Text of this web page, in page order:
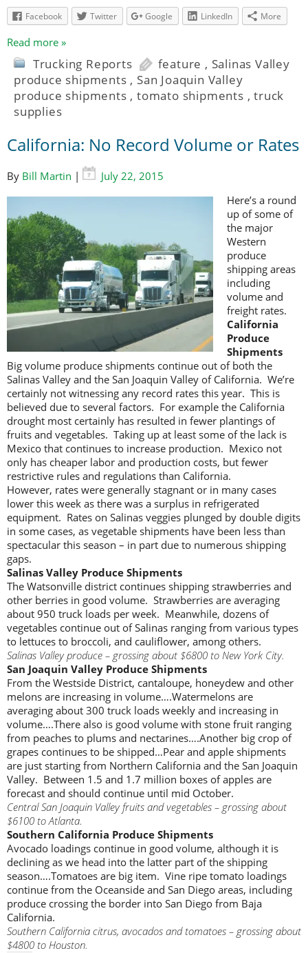
Facebook
Twitter Google LinkedIn More
Read more »
Trucking Reports feature , Salinas Valley
produce shipments , San Joaquin Valley
produce shipments ,tomato shipments ,truck
supplies
California: No Record Volume or Rates
By Bill Martin |
July 22, 2015
Here’s a round
up of some of
the major
Western
produce
shipping areas
including
volume and
freight rates.
California
Produce
Shipments
Big volume produce shipments continue out of both the
Salinas Valley and the San Joaquin Valley of California. We’re
certainly not witnessing any record rates this year. This is
believed due to several factors. For example the California
drought most certainly has resulted in fewer plantings of
fruits and vegetables. Taking up at least some of the lack is
Mexico that continues to increase production. Mexico not
only has cheaper labor and production costs, but fewer
restrictive rules and regulations than California.
However, rates were generally stagnant or in many cases
lower this week as there was a surplus in refrigerated
equipment. Rates on Salinas veggies plunged by double digits
in some cases, as vegetable shipments have been less than
spectacular this season – in part due to numerous shipping
gaps.
Salinas Valley Produce Shipments
The Watsonville district continues shipping strawberries and
other berries in good volume. Strawberries are averaging
about 950 truck loads per week. Meanwhile, dozens of
vegetables continue out of Salinas ranging from various types
to lettuces to broccoli, and cauliflower, among others.
Salinas Valley produce – grossing about $6800 to New York City.
San Joaquin Valley Produce Shipments
From the Westside District, cantaloupe, honeydew and other
melons are increasing in volume….Watermelons are
averaging about 300 truck loads weekly and increasing in
volume….There also is good volume with stone fruit ranging
from peaches to plums and nectarines….Another big crop of
grapes continues to be shipped…Pear and apple shipments
are just starting from Northern California and the San Joaquin
Valley. Between 1.5 and 1.7 million boxes of apples are
forecast and should continue until mid October.
Central San Joaquin Valley fruits and vegetables – grossing about
$6100 to Atlanta.
Southern California Produce Shipments
Avocado loadings continue in good volume, although it is
declining as we head into the latter part of the shipping
season….Tomatoes are big item. Vine ripe tomato loadings
continue from the Oceanside and San Diego areas, including
produce crossing the border into San Diego from Baja
California.
Southern California citrus, avocados and tomatoes – grossing about
$4800 to Houston.